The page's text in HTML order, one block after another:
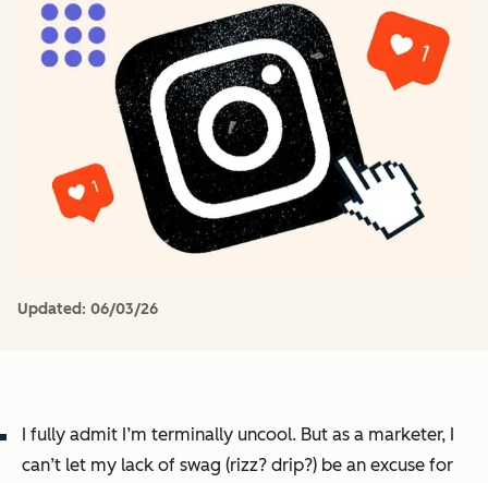
Updated: 06/03/26
I fully admit I’m terminally uncool. But as a marketer, I
can’t let my lack of swag (rizz? drip?) be an excuse for